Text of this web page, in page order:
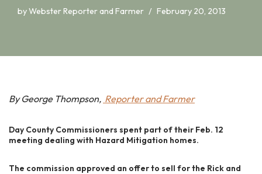
byWebster Reporter and Farmer February 20, 2013
By George Thompson, Reporter and Farmer
Day County Commissioners spent part of their Feb. 12
meeting dealing with Hazard Mitigation homes.
The commission approved an offer to sell for the Rick and